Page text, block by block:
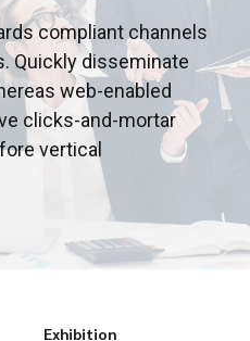
compliant channels
Quickly disseminate
web-enabled
clicks-and-mortar
vertical
Exhibition